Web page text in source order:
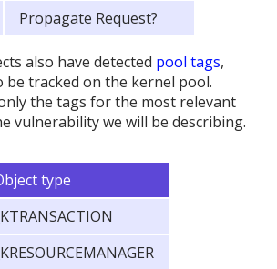
Propagate Request?
also have detected pool tags,
be tracked on the kernel pool.
the tags for the most relevant
vulnerability we will be describing.
type
_KTRANSACTION
_KRESOURCEMANAGER